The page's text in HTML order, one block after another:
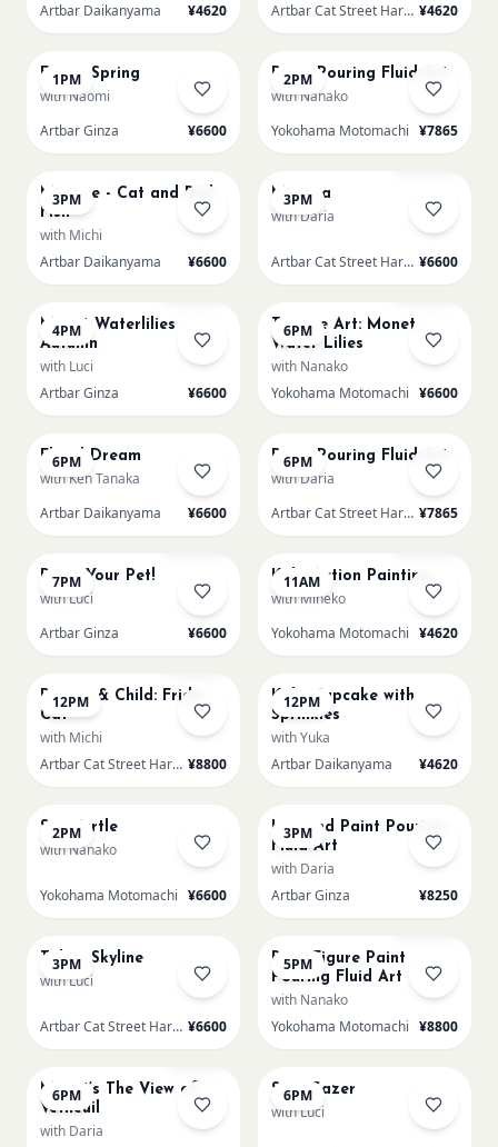
Artbar Daikanyama ¥4620 Artbar Cat Street Harajuku ¥4620
1PM
Fuji in Spring
with Naomi
Artbar Ginza
¥6600
2PM
Paint Pouring Fluid Art
with Nanako
Yokohama Motomachi ¥7865
3PM
Matisse - Cat and Red
Fish
with Michi
Artbar Daikanyama
¥6600
3PM
Mimosa
with Daria
Artbar Cat Street Harajuku ¥6600
4PM
Monet Waterlilies
Autumn
with Luci
Artbar Ginza
¥6600
6PM
Texture Art: Monet
Water Lilies
with Nanako
Yokohama Motomachi ¥6600
6PM
Floral Dream
with Ken Tanaka
Artbar Daikanyama
¥6600
6PM
Paint Pouring Fluid Art
with Daria
Artbar Cat Street Harajuku ¥7865
7PM
Paint Your Pet!
with Luci
Artbar Ginza
¥6600
11AM
Kids: Action Painting
with Mineko
Yokohama Motomachi ¥4620
12PM
Parent & Child: Frida
Cat
with Michi
Artbar Cat Street Harajuku ¥8800
12PM
Kids: Cupcake with
Sprinkles
with Yuka
Artbar Daikanyama
¥4620
2PM
Sea Turtle
with Nanako
Yokohama Motomachi ¥6600
3PM
L Round Paint Pouring
Fluid Art
with Daria
Artbar Ginza
¥8250
3PM
Tokyo Skyline
with Luci
Artbar Cat Street Harajuku ¥6600
5PM
Bear Figure Paint
Pouring Fluid Art
with Nanako
Yokohama Motomachi ¥8800
6PM
Monet’s The View of
Vétheuil
with Daria
6PM
Star Gazer
with Luci